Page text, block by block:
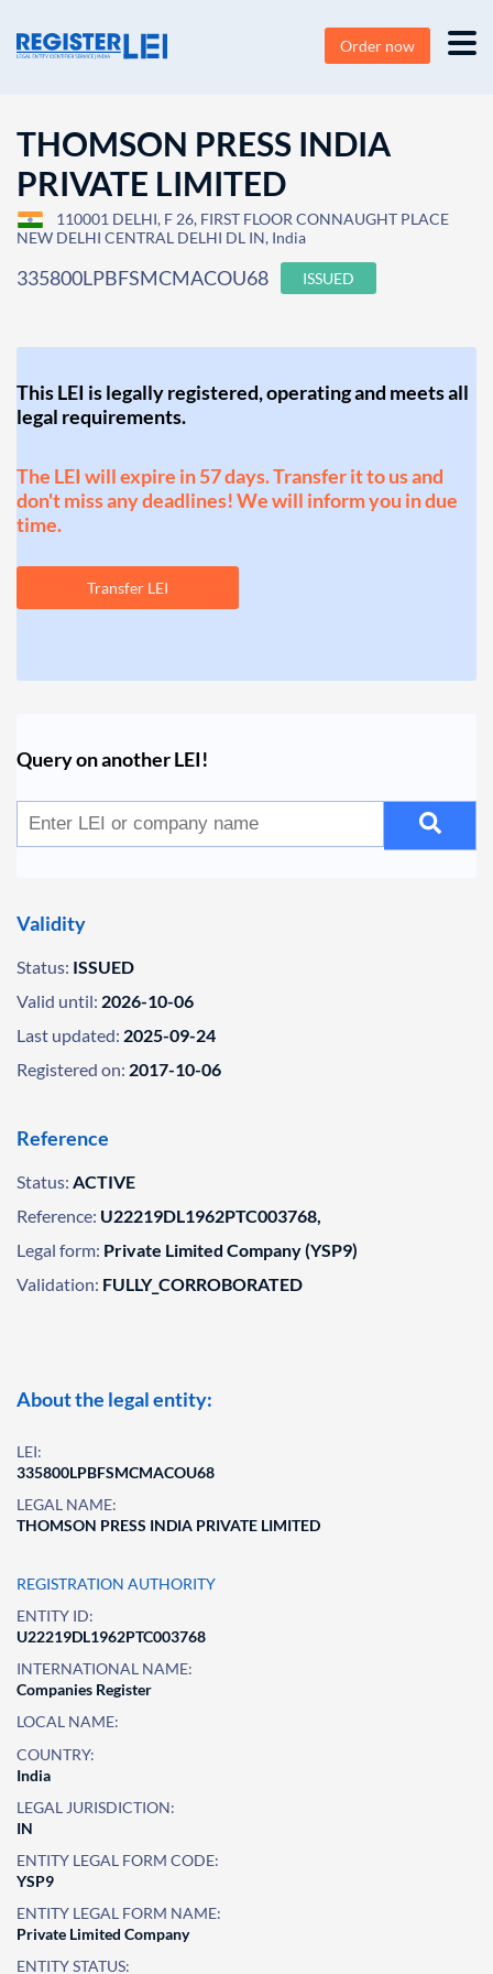
Order now
THOMSON PRESS INDIA
PRIVATE LIMITED
110001 DELHI, F 26, FIRST FLOOR CONNAUGHT PLACE
NEW DELHI CENTRAL DELHI DL IN, India
335800LPBFSMCMACOU68 ISSUED
This LEI is legally registered, operating and meets all
legal requirements.
The LEI will expire in 57 days. Transfer it to us and
don't miss any deadlines! We will inform you in due
time.
Transfer LEI
Query on another LEI!
Validity
Status: ISSUED
Valid until: 2026-10-06
Last updated: 2025-09-24
Registered on: 2017-10-06
Reference
Status: ACTIVE
Reference: U22219DL1962PTC003768,
Legal form: Private Limited Company (YSP9)
Validation: FULLY_CORROBORATED
About the legal entity:
LEI:
335800LPBFSMCMACOU68
LEGAL NAME:
THOMSON PRESS INDIA PRIVATE LIMITED
REGISTRATION AUTHORITY
ENTITY ID:
U22219DL1962PTC003768
INTERNATIONAL NAME:
Companies Register
LOCAL NAME:
COUNTRY:
India
LEGAL JURISDICTION:
IN
ENTITY LEGAL FORM CODE:
YSP9
ENTITY LEGAL FORM NAME:
Private Limited Company
ENTITY STATUS: